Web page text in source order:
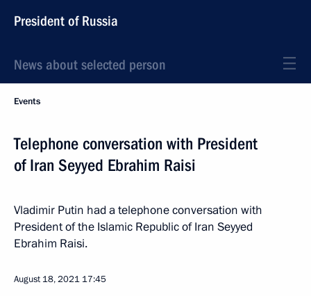
President of Russia
News about selected person
Events
Telephone conversation with President
of Iran Seyyed Ebrahim Raisi
Vladimir Putin had a telephone conversation with
President of the Islamic Republic of Iran Seyyed
Ebrahim Raisi.
August 18, 2021 17:45